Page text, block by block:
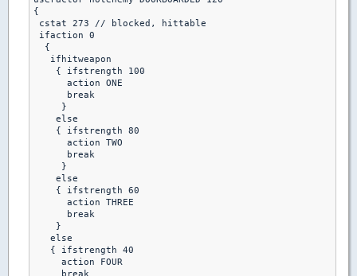
{
cstat 273 // blocked, hittable
ifaction 0
  {
   ifhitweapon
    { ifstrength 100
      action ONE
      break
     }
    else
    { ifstrength 80
      action TWO
      break
     }
    else
    { ifstrength 60
      action THREE
      break
    }
   else
   { ifstrength 40
     action FOUR
     break